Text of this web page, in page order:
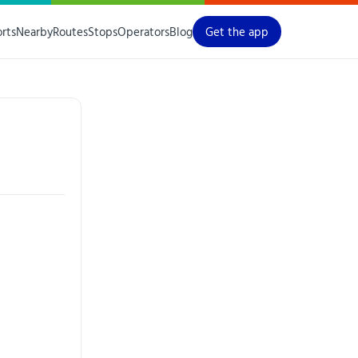
NearbyRoutesStopsOperatorsBlog Get the app